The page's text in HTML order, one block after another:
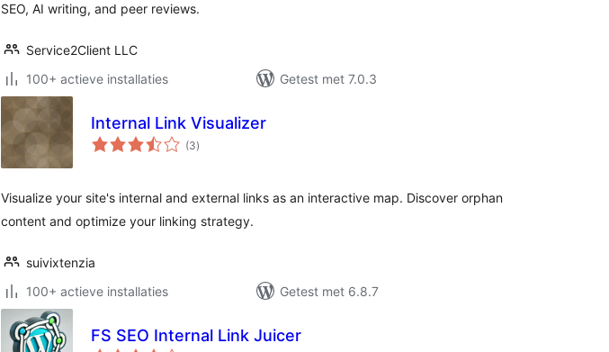
SEO, AI writing, and peer reviews.
Service2Client LLC
100+ actieve installaties
Getest met 7.0.3
Internal Link Visualizer
(3totaal
waarderingen
)
Visualize your site's internal and external links as an interactive map. Discover orphan
content and optimize your linking strategy.
suivixtenzia
100+ actieve installaties
Getest met 6.8.7
FS SEO Internal Link Juicer